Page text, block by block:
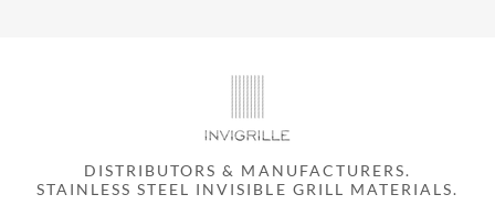
DISTRIBUTORS & MANUFACTURERS.
STAINLESS STEEL INVISIBLE GRILL MATERIALS.